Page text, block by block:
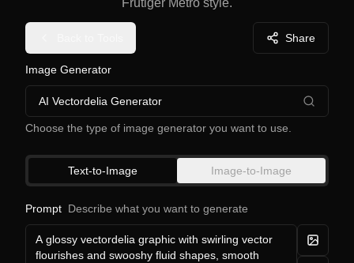
Frutiger Metro style.
Share
Image Generator
AI Vectordelia Generator
Choose the type of image generator you want to use.
Text-to-Image Image-to-Image
Prompt Describe what you want to generate